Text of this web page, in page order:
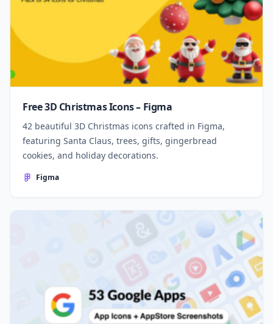
Free 3D Christmas Icons – Figma
42 beautiful 3D Christmas icons crafted in Figma,
featuring Santa Claus, trees, gifts, gingerbread
cookies, and holiday decorations.
Figma